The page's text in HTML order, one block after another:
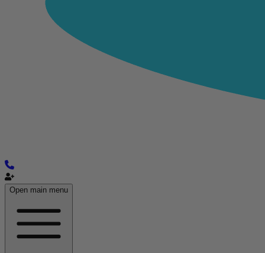
Open main menu